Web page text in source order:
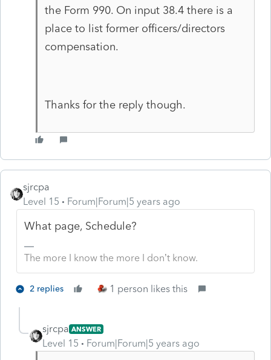
the Form 990. On input 38.4 there is a
place to list former officers/directors
compensation.
Thanks for the reply though.
sjrcpa
Level 15
Forum|Forum|5 years ago
What page, Schedule?
The more I know the more I don’t know.
2 replies 1 person likes this
sjrcpa ANSWER
Level 15 Forum|Forum|5 years ago